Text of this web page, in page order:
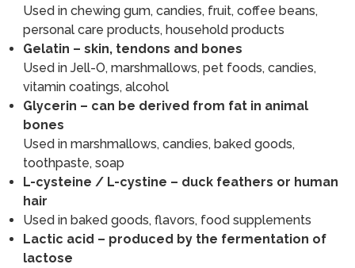
Used in chewing gum, candies, fruit, coffee beans,
personal care products, household products
Gelatin – skin, tendons and bones
Used in Jell-O, marshmallows, pet foods, candies,
vitamin coatings, alcohol
Glycerin – can be derived from fat in animal
bones
Used in marshmallows, candies, baked goods,
toothpaste, soap
L-cysteine / L-cystine – duck feathers or human
hair
Used in baked goods, flavors, food supplements
Lactic acid – produced by the fermentation of
lactose